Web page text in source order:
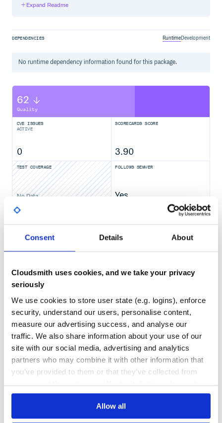
Consent Details About
Cloudsmith uses cookies, and we take your privacy
seriously
We use cookies to store user state (e.g. logins), enforce
security, understand our users, personalise content,
measure our advertising success, and analyse our
traffic. We also share information about your use of our
site with our social media, advertising and analytics
partners who may combine it with other information that
you’ve provided to them or that they’ve collected from
your use of their services. We don't display ads on-site.
Allow all
may be appropriate.
Expand Readme
DEPENDENCIES RuntimeDevelopment
No runtimedependency information found for this package.
62
Quality
CVE ISSUES
ACTIVE
0
SCORECARDS SCORE
3.90
TEST COVERAGE
No Data
FOLLOWS SEMVER
Yes
GITHUB STARS
5,247 0
0
THREAT MODELLING
No
REPO AUDITS
No
24
Maintenance
Learn how to distributesource-